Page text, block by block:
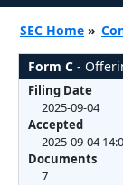
SEC Home »
Form C -
Filing Date
2025-09-04
Accepted
2025-09-04
Documents
7